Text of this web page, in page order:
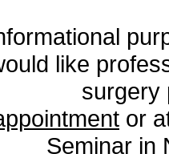
like
surgery
or
Seminar in